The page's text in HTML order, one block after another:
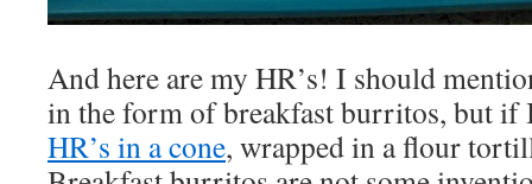
And here are my HR’s! I should
in the form of breakfast burritos, but
HR’s in a cone, wrapped in a flour